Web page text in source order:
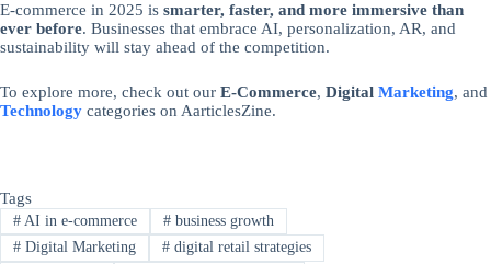
E-commerce in 2025 is smarter, faster, and more immersive than
ever before. Businesses that embrace AI, personalization, AR, and
sustainability will stay ahead of the competition.
To explore more, check out our E-Commerce, Digital Marketing, and
Technology categories on AarticlesZine.
Tags
#AI in e-commerce #business growth
#Digital Marketing #digital retail strategies